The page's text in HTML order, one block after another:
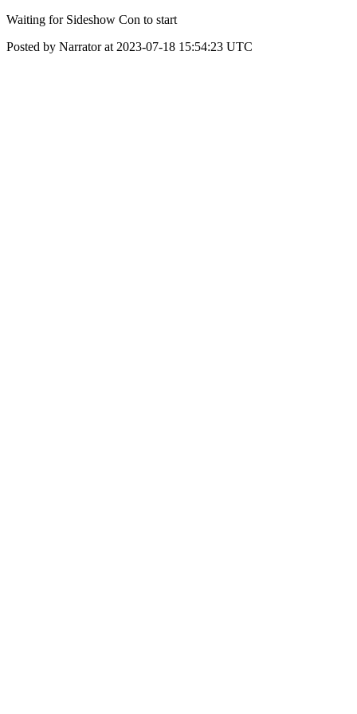
Waiting for Sideshow Con to start
Posted by Narrator at 2023-07-18 15:54:23 UTC